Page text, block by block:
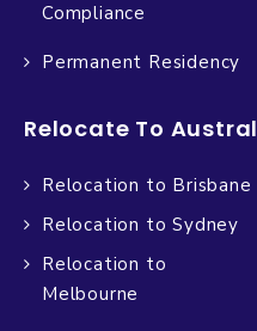
Compliance
Permanent Residency
Relocate To
Relocation to Brisbane
Relocation to Sydney
Relocation to
Melbourne